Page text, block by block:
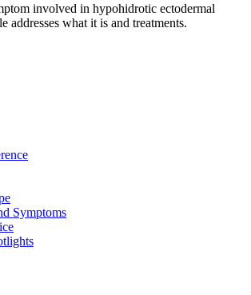
involved in hypohidrotic ectodermal
addresses what it is and treatments.
Symptoms